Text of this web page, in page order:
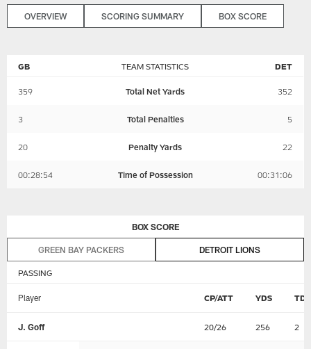
OVERVIEW SCORING SUMMARY BOX SCORE
TEAM STATISTICS
GB DET
359 Total Net Yards 352
3 Total Penalties 5
20 Penalty Yards 22
00:28:54 Time of Possession 00:31:06
BOX SCORE
GREEN BAY PACKERS DETROIT LIONS
PASSING
Player CP/ATT YDS TD
J. Goff 20/26 256 2